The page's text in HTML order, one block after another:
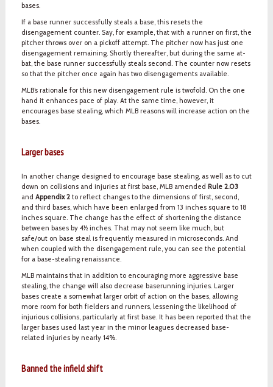
bases.
If a base runner successfully steals a base, this resets the
disengagement counter. Say, for example, that with a runner on first, the
pitcher throws over on a pickoff attempt. The pitcher now has just one
disengagement remaining. Shortly thereafter, but during the same at-
bat, the base runner successfully steals second. The counter now resets
so that the pitcher once again has two disengagements available.
MLB’s rationale for this new disengagement rule is twofold. On the one
hand it enhances pace of play. At the same time, however, it
encourages base stealing, which MLB reasons will increase action on the
bases.
Larger bases
In another change designed to encourage base stealing, as well as to cut
down on collisions and injuries at first base, MLB amended Rule 2.03
and Appendix 2to reflect changes to the dimensions of first, second,
and third bases, which have been enlarged from 13 inches square to 18
inches square. The change has the effect of shortening the distance
between bases by 4½ inches. That may not seem like much, but
safe/out on base steal is frequently measured in microseconds. And
when coupled with the disengagement rule, you can see the potential
for a base-stealing renaissance.
MLB maintains that in addition to encouraging more aggressive base
stealing, the change will also decrease baserunning injuries. Larger
bases create a somewhat larger orbit of action on the bases, allowing
more room for both fielders and runners, lessening the likelihood of
injurious collisions, particularly at first base. It has been reported that the
larger bases used last year in the minor leagues decreased base-
related injuries by nearly 14%.
Banned the infield shift